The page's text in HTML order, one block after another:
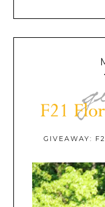
GIVEAWAY: